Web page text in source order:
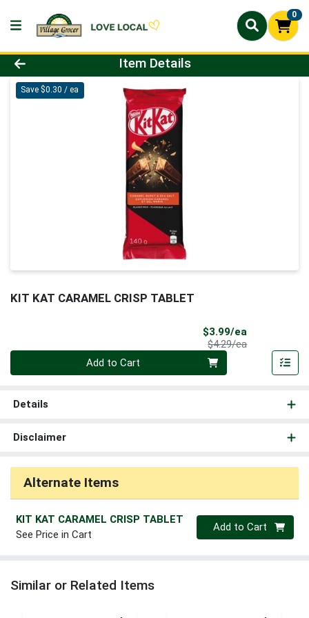
0
Product Details Page
Item Details
Save $0.30 / ea
KIT KAT CARAMEL CRISP TABLET
$3.99/ea
$4.29/eaProduct Price
Add to Cart
Details
Disclaimer
Alternate Items
KIT KAT CARAMEL CRISP TABLET
See Price in Cart
Quantity 0
Add to Cart
Similar or Related Items